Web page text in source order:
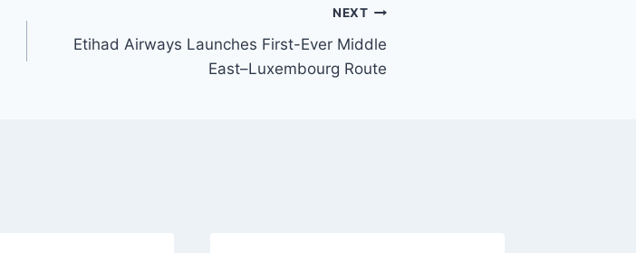
NEXT
Etihad Airways Launches First-Ever Middle
East–Luxembourg Route